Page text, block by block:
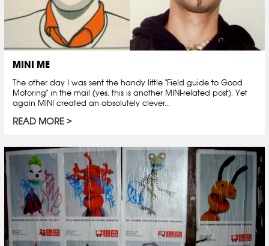
MINI ME
The other day I was sent the handy little "Field guide to Good
Motoring" in the mail (yes, this is another MINI-related post). Yet
again MINI created an absolutely clever...
READ MORE